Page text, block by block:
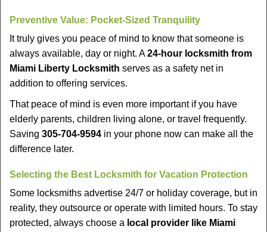
Preventive Value: Pocket-Sized Tranquility
It truly gives you peace of mind to know that someone is
always available, day or night. A24-hour locksmith from
Miami Liberty Locksmith serves as a safety net in
addition to offering services.
That peace of mind is even more important if you have
elderly parents, children living alone, or travel frequently.
Saving 305-704-9594 in your phone now can make all the
difference later.
Selecting the Best Locksmith for Vacation Protection
Some locksmiths advertise 24/7 or holiday coverage, but in
reality, they outsource or operate with limited hours. To stay
protected, always choose a local provider like Miami